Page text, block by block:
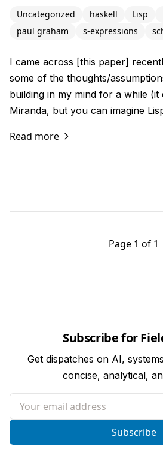
Uncategorized haskell Lisp
paul graham
s-expressions
I came across [this paper]
some of the thoughts/
building in my mind for a while (it
Miranda, but you can imagine
Read more
Page 1 of 1
Subscribe for
Get dispatches on AI,
concise, analytical,
Your email address
Subscribe